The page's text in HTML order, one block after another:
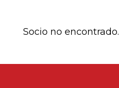
Socio no encontrado.